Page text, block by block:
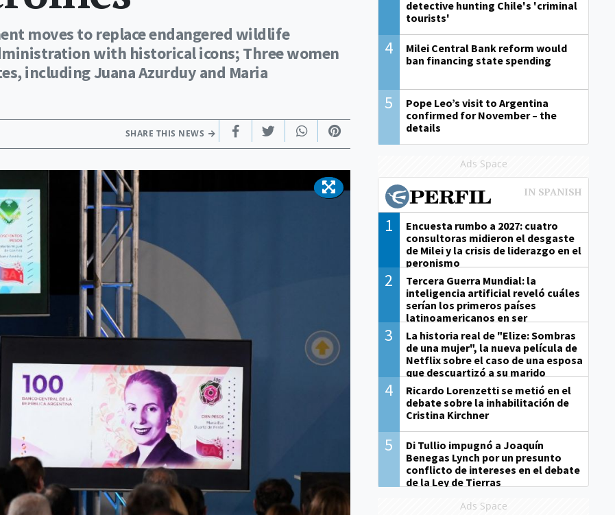
moves to replace endangered wildlife
with historical icons; Three women
including Juana Azurduy and Maria
SHARE THIS NEWS
detective hunting Chile's 'criminal
tourists'
4
Milei Central Bank reform would
ban financing state spending
5
Pope Leo’s visit to Argentina
confirmed for November – the
details
Ads Space
1
Encuesta rumbo a 2027: cuatro
consultoras midieron el desgaste
de Milei y la crisis de liderazgo en el
peronismo
2
Tercera Guerra Mundial: la
inteligencia artificial reveló cuáles
serían los primeros países
latinoamericanos en ser
derrotados
3
La historia real de "Elize: Sombras
de una mujer", la nueva película de
Netflix sobre el caso de una esposa
que descuartizó a su marido
4
Ricardo Lorenzetti se metió en el
debate sobre la inhabilitación de
Cristina Kirchner
5
Di Tullio impugnó a Joaquín
Benegas Lynch por un presunto
conflicto de intereses en el debate
de la Ley de Tierras
Ads Space